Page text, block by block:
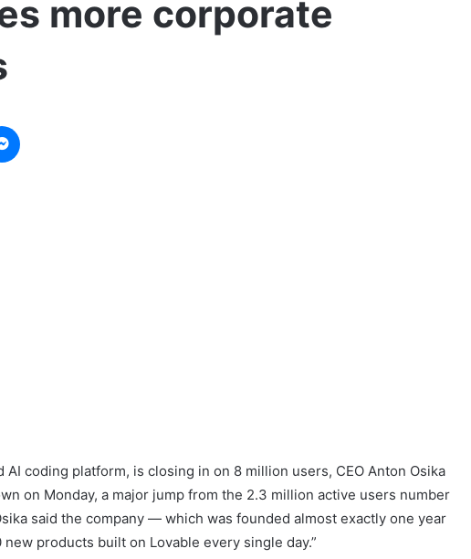
more corporate
AI coding platform, is closing in on 8 million users, CEO Anton Osika
on Monday, a major jump from the 2.3 million active users number
said the company — which was founded almost exactly one year
products built on Lovable every single day.”